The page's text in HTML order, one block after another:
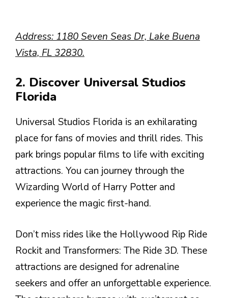
Address: 1180 Seven Seas Dr, Lake Buena
Vista, FL 32830.
2. Discover Universal Studios
Florida
Universal Studios Florida is an exhilarating
place for fans of movies and thrill rides. This
park brings popular films to life with exciting
attractions. You can journey through the
Wizarding World of Harry Potter and
experience the magic first-hand.
Don’t miss rides like the Hollywood Rip Ride
Rockit and Transformers: The Ride 3D. These
attractions are designed for adrenaline
seekers and offer an unforgettable experience.